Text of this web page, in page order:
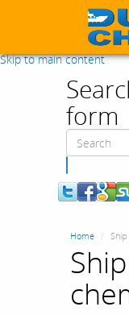
Skip to main content
form
Home